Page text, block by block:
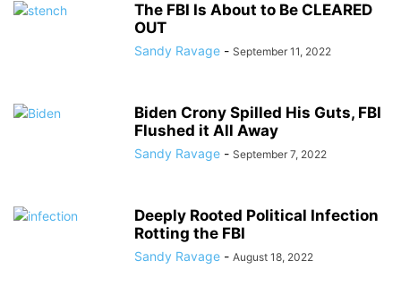
The FBI Is About to Be CLEARED
OUT
Sandy Ravage - September 11, 2022
Biden Crony Spilled His Guts, FBI
Flushed it All Away
Sandy Ravage - September 7, 2022
Deeply Rooted Political Infection
Rotting the FBI
Sandy Ravage - August 18, 2022